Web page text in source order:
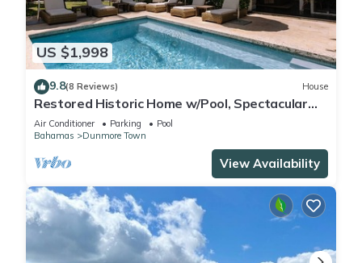
US $1,998
9.8(8 Reviews) House
Restored Historic Home w/Pool, Spectacular
Outside Space
Air Conditioner Parking
Pool
Bahamas
Dunmore Town
View Availability